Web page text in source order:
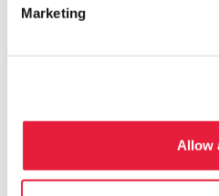
Marketing
Allow
Information